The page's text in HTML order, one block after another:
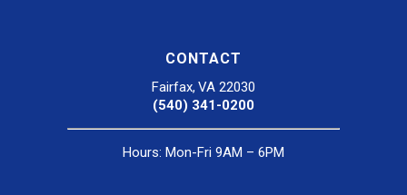
CONTACT
Fairfax, VA 22030
(540) 341-0200
Hours: Mon-Fri 9AM – 6PM